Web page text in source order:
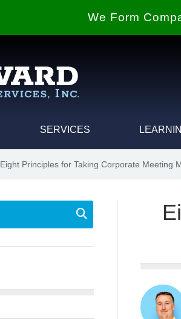
We Form
SERVICES
Eight Principles for Taking Corporate Meeting